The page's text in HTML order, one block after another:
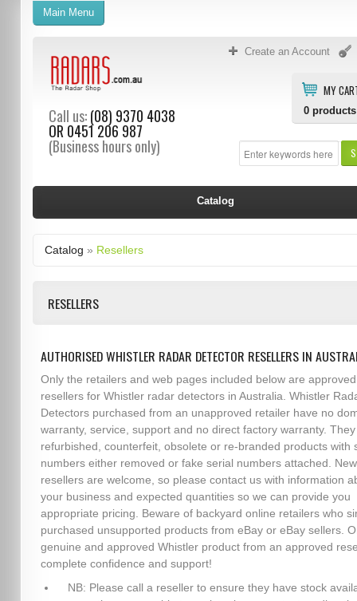
Create an Account
MY
0 products
Call us:(08) 9370 4038
OR 0451 206 987
(Business hours only)
Main Menu
Catalog
Catalog » Resellers
RESELLERS
AUTHORISED WHISTLER RADAR DETECTOR RESELLERS IN
Only the retailers and web pages included below are approved
resellers for Whistler radar detectors in Australia. Whistler
Detectors purchased from an unapproved retailer have no
warranty, service, support and no direct factory warranty.
refurbished, counterfeit, obsolete or re-branded products with
numbers either removed or fake serial numbers attached. New
resellers are welcome, so please contact us with information
your business and expected quantities so we can provide you
appropriate pricing. Beware of backyard online retailers who
purchased unsupported products from eBay or eBay sellers.
genuine and approved Whistler product from an approved
complete confidence and support!
NB: Please call a reseller to ensure they have stock